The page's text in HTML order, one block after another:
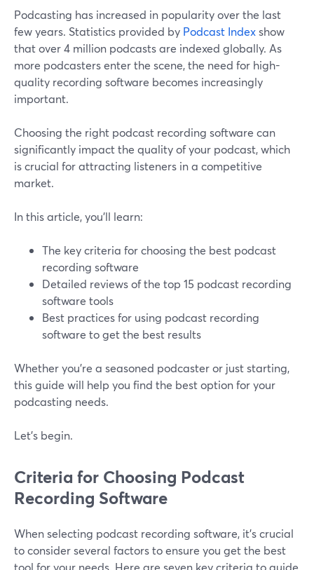
Podcasting has increased in popularity over the last
few years. Statistics provided by Podcast Indexshow
that over 4 million podcasts are indexed globally. As
more podcasters enter the scene, the need for high-
quality recording software becomes increasingly
important.
Choosing the right podcast recording software can
significantly impact the quality of your podcast, which
is crucial for attracting listeners in a competitive
market.
In this article, you'll learn:
The key criteria for choosing the best podcast
recording software
Detailed reviews of the top 15 podcast recording
software tools
Best practices for using podcast recording
software to get the best results
Whether you're a seasoned podcaster or just starting,
this guide will help you find the best option for your
podcasting needs.
Let’s begin.
Criteria for Choosing Podcast
Recording Software
When selecting podcast recording software, it's crucial
to consider several factors to ensure you get the best